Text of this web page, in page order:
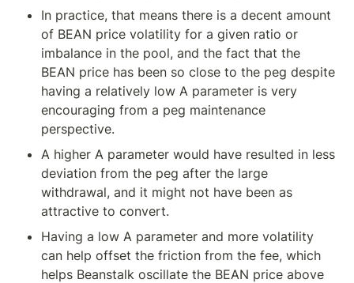
In practice, that means there is a decent amount
of BEAN price volatility for a given ratio or
imbalance in the pool, and the fact that the
BEAN price has been so close to the peg despite
having a relatively low A parameter is very
encouraging from a peg maintenance
perspective.
A higher A parameter would have resulted in less
deviation from the peg after the large
withdrawal, and it might not have been as
attractive to convert.
Having a low A parameter and more volatility
can help offset the friction from the fee, which
helps Beanstalk oscillate the BEAN price above